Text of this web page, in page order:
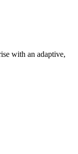
with an adaptive,